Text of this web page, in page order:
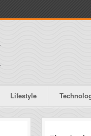
Lifestyle